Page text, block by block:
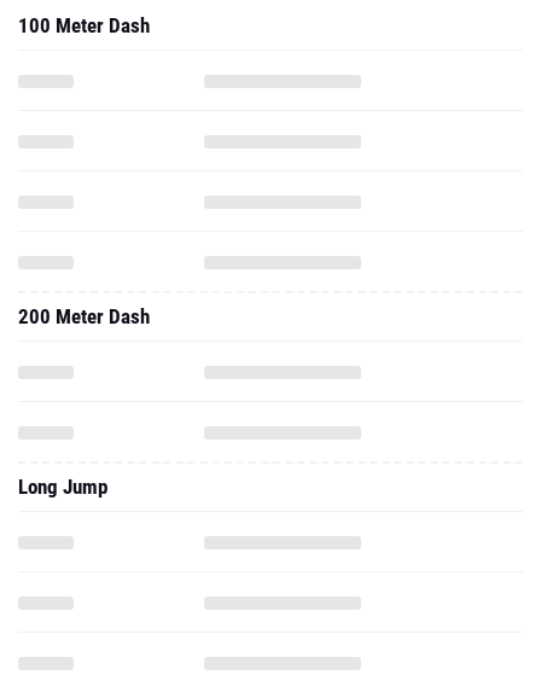
100 Meter Dash
200 Meter Dash
Long Jump